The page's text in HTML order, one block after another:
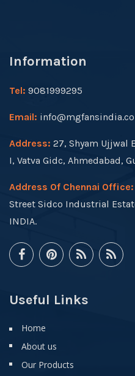
Information
Tel: 9081999295
Email:
Address: 27, Shyam Ujjwal
I, Vatva Gidc, Ahmedabad,
Address Of Chennai Office:
Street Sidco Industrial
INDIA.
Useful Links
Home
About us
Our Products